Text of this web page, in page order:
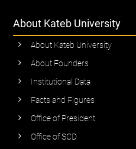
About Kateb University
About Kateb University
About Founders
Institutional Data
Facts and Figures
Office of President
Office of SCD